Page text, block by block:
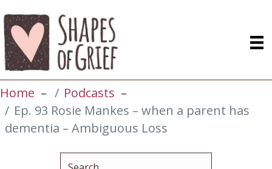
Home
Podcasts
Ep. 93 Rosie Mankes – when a parent has
dementia – Ambiguous Loss